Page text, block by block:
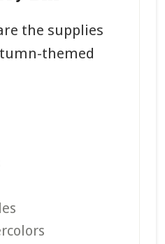
the supplies
themed